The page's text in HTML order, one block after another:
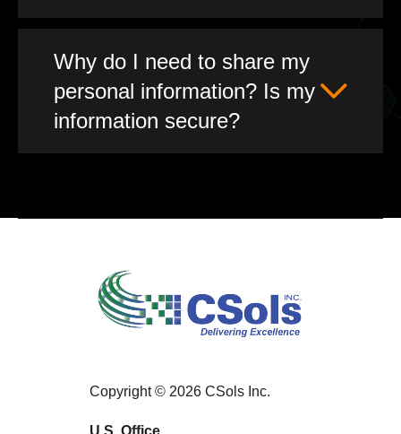
Why do I need to share my
personal information? Is my
information secure?
Copyright © 2026 CSols Inc.